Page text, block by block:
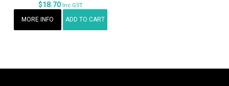
$18.70 Inc GST
MORE INFO ADD TO CART